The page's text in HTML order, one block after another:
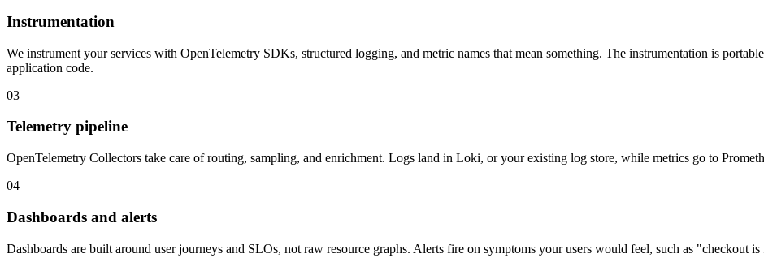
Instrumentation
We instrument your services with OpenTelemetry SDKs, structured logging, and metric names that mean something. The instrumentation is
application code.
03
Telemetry pipeline
OpenTelemetry Collectors take care of routing, sampling, and enrichment. Logs land in Loki, or your existing log store, while metrics go to
04
Dashboards and alerts
Dashboards are built around user journeys and SLOs, not raw resource graphs. Alerts fire on symptoms your users would feel, such as "checkout